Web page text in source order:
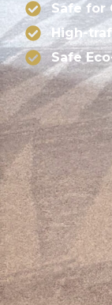
Safe for
High-
Safe